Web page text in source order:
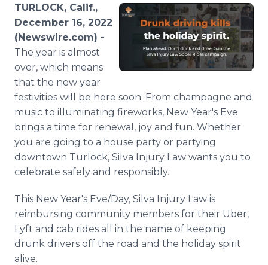
Support
TURLOCK, Calif.,
December 16, 2022
(Newswire.com) -
The year is almost
over, which means
that the new year
festivities will be here soon. From champagne and
music to illuminating fireworks, New Year's Eve
brings a time for renewal, joy and fun. Whether
you are going to a house party or partying
downtown Turlock, Silva Injury Law wants you to
celebrate safely and responsibly.
This New Year's Eve/Day, Silva Injury Law is
reimbursing community members for their Uber,
Lyft and cab rides all in the name of keeping
drunk drivers off the road and the holiday spirit
alive.